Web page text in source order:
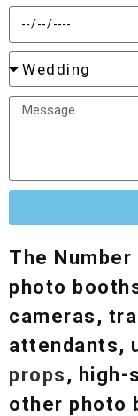
The
photo
cameras,
attendants,
props, high-
other photo